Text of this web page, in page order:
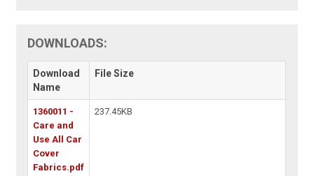
DOWNLOADS:
Download
Name
File Size
1360011 -
Care and
Use All Car
Cover
Fabrics.pdf
237.45KB